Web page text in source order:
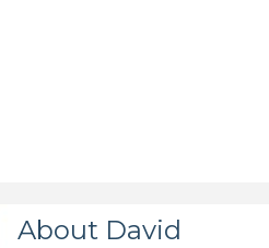
About David